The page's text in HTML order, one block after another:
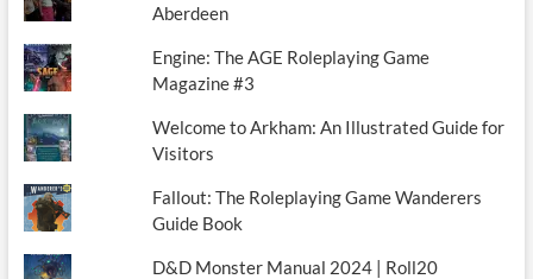
Aberdeen
Engine: The AGE Roleplaying Game
Magazine #3
Welcome to Arkham: An Illustrated Guide for
Visitors
Fallout: The Roleplaying Game Wanderers
Guide Book
D&D Monster Manual 2024 | Roll20